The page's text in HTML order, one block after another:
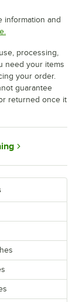
information and
processing,
need your items
your order.
guarantee
returned once it